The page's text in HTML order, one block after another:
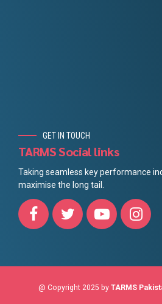
GET IN TOUCH
TARMS Social links
Taking seamless key performance
maximise the long tail.
@ Copyright 2025 by TARMS